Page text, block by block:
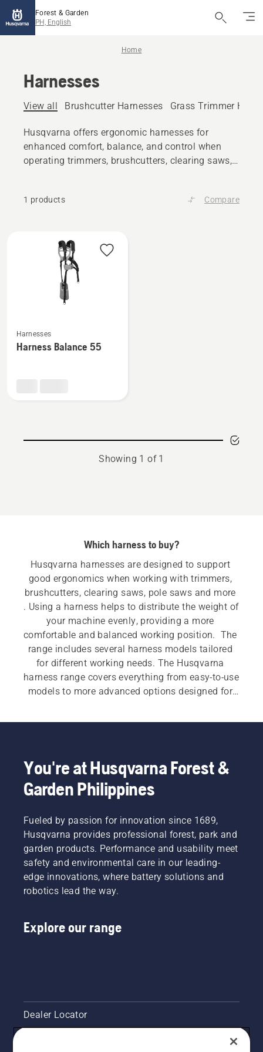
Forest & Garden
PH, English
Home
Harnesses
View all Brushcutter Harnesses Grass Trimmer
Husqvarna offers ergonomic harnesses for
enhanced comfort, balance, and control when
operating trimmers, brushcutters, clearing saws,
1 products Compare
more
details
Harnesses
Harness Balance 55
Showing 1 of 1
Which harness to buy?
Husqvarna harnesses are designed to support
good ergonomics when working with trimmers,
brushcutters, clearing saws, pole saws and more
. Using a harness helps to distribute the weight of
your machine evenly, providing a more
comfortable and balanced working position.  The
range includes several harness models tailored
for different working needs. The Husqvarna
harness range covers everything from easy‑to‑use
models to more advanced options designed for
straps, padded hip pads, multi‑point adjustment
intensive applications.
You're at Husqvarna Forest &
Garden Philippines
Fueled by passion for innovation since 1689,
Husqvarna provides professional forest, park and
garden products. Performance and usability meet
safety and environmental care in our leading-
edge innovations, where battery solutions and
robotics lead the way.
Explore our range
Dealer Locator